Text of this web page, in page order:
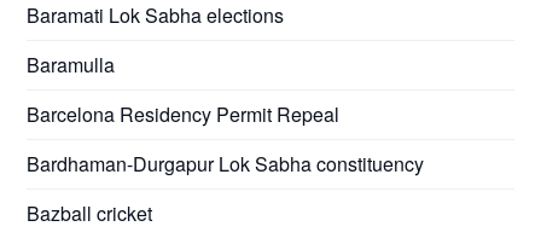
Baramati Lok Sabha elections
Baramulla
Barcelona Residency Permit Repeal
Bardhaman-Durgapur Lok Sabha constituency
Bazball cricket